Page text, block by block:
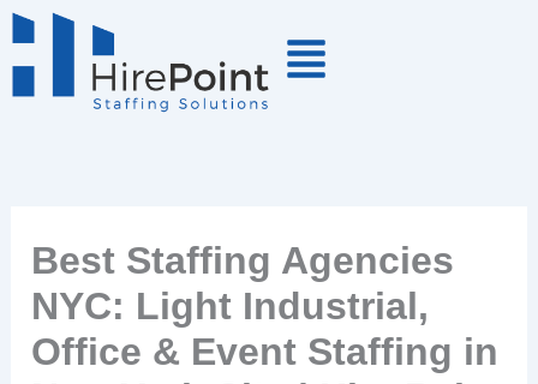
Skip
to
Best Staffing Agencies
NYC: Light Industrial,
Office & Event Staffing in